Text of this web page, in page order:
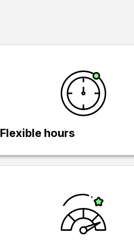
Flexible hours